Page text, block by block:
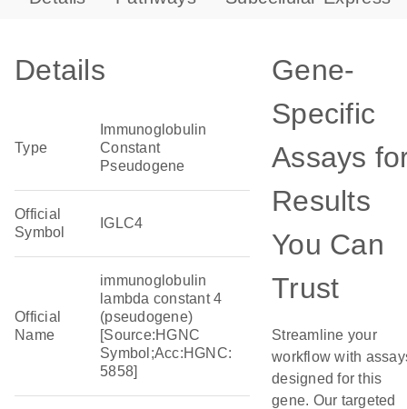
Details
Type
Immunoglobulin
Constant
Pseudogene
Official
Symbol
IGLC4
Official
Name
immunoglobulin
lambda constant 4
(pseudogene)
[Source:HGNC
Symbol;Acc:HGNC:
5858]
Gene-
Specific
Assays
Results
You Can
Trust
Streamline your
workflow with
designed for this
gene. Our targeted